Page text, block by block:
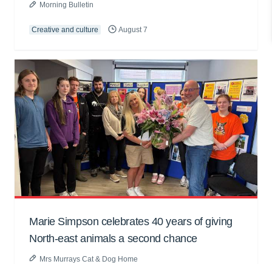
Morning Bulletin
Creative and culture August 7
Marie Simpson celebrates 40 years of giving
North-east animals a second chance
Mrs Murrays Cat & Dog Home